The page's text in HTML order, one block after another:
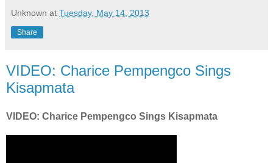
Unknown at Tuesday, May 14, 2013
Share
VIDEO: Charice Pempengco Sings
Kisapmata
VIDEO: Charice Pempengco Sings Kisapmata